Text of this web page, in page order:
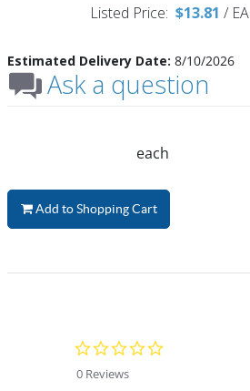
Listed Price: $13.81 / EA
Estimated Delivery Date: 8/10/2026
Ask a question
each
Add to Shopping Cart
0 Reviews